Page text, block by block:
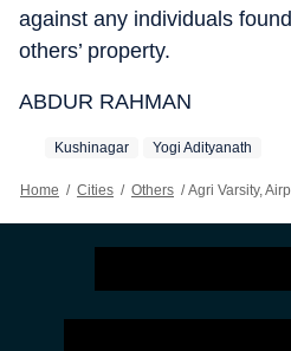
against any individuals
others’ property.
ABDUR RAHMAN
Kushinagar Yogi Adityanath
Home / Cities / Others / Agri Varsity, Airport